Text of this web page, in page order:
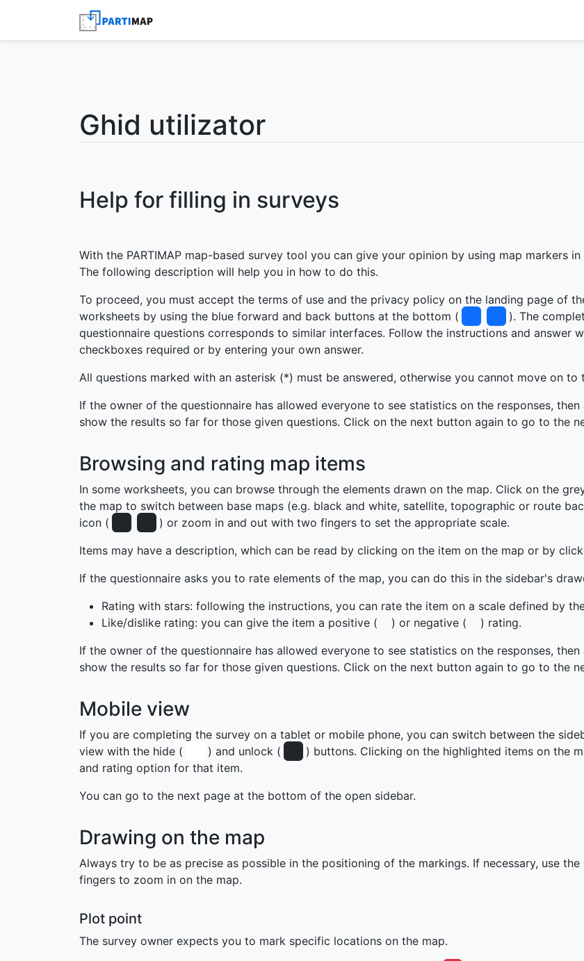
Ghid utilizator
Help for filling in surveys
With the PARTIMAP map-based survey tool you can give your opinion by using map markers
The following description will help you in how to do this.
To proceed, you must accept the terms of use and the privacy policy on the landing page of
worksheets by using the blue forward and back buttons at the bottom (
). The
questionnaire questions corresponds to similar interfaces. Follow the instructions and answer
checkboxes required or by entering your own answer.
All questions marked with an asterisk (*) must be answered, otherwise you cannot move on
If the owner of the questionnaire has allowed everyone to see statistics on the responses,
show the results so far for those given questions. Click on the next button again to go to the
Browsing and rating map items
In some worksheets, you can browse through the elements drawn on the map. Click on the
the map to switch between base maps (e.g. black and white, satellite, topographic or route
icon (
) or zoom in and out with two fingers to set the appropriate scale.
Items may have a description, which can be read by clicking on the item on the map or by
If the questionnaire asks you to rate elements of the map, you can do this in the sidebar's
Rating with stars: following the instructions, you can rate the item on a scale defined by
Like/dislike rating: you can give the item a positive (
) or negative (
) rating.
If the owner of the questionnaire has allowed everyone to see statistics on the responses,
show the results so far for those given questions. Click on the next button again to go to the
Mobile view
If you are completing the survey on a tablet or mobile phone, you can switch between the
view with the hide (
) and unlock (
) buttons. Clicking on the highlighted items on the
and rating option for that item.
You can go to the next page at the bottom of the open sidebar.
Drawing on the map
Always try to be as precise as possible in the positioning of the markings. If necessary, use
fingers to zoom in on the map.
Plot point
The survey owner expects you to mark specific locations on the map.